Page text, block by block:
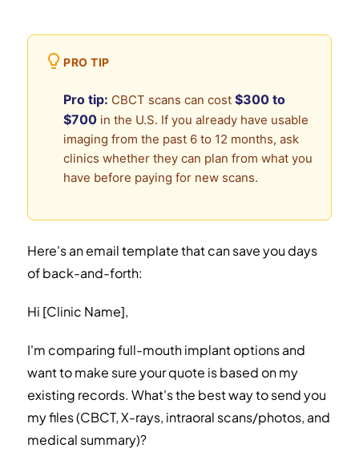
PRO TIP
Pro tip: CBCT scans can cost$300 to
$700 in the U.S. If you already have usable
imaging from the past 6 to 12 months, ask
clinics whether they can plan from what you
have before paying for new scans.
Here's an email template that can save you days
of back-and-forth:
Hi [Clinic Name],
I'm comparing full-mouth implant options and
want to make sure your quote is based on my
existing records. What's the best way to send you
my files (CBCT, X-rays, intraoral scans/photos, and
medical summary)?